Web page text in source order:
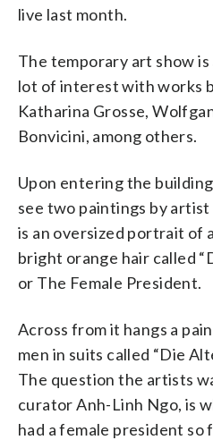
live last month.
The temporary art show
lot of interest with works
Katharina Grosse,
Bonvicini, among others.
Upon entering the
see two paintings by
is an oversized portrait of
bright orange hair called
or The Female President.
Across from it hangs a
men in suits called “Die
The question the artists
curator Anh-Linh Ngo, is
had a female president so